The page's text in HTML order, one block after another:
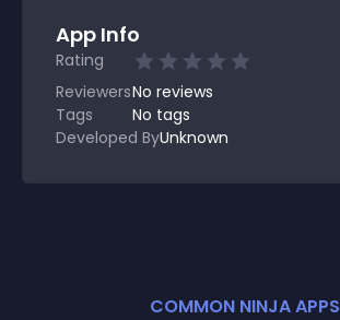
App Info
Rating
ReviewersNo reviews
Tags
No tags
Developed ByUnknown
COMMON NINJA APPS